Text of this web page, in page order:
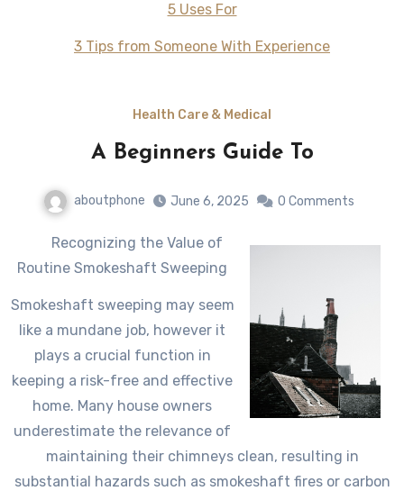
5 Uses For
3 Tips from Someone With Experience
Health Care & Medical
A Beginners Guide To
aboutphone June 6, 2025 0 Comments
Recognizing the Value of
Routine Smokeshaft Sweeping
Smokeshaft sweeping may seem
like a mundane job, however it
plays a crucial function in
keeping a risk-free and effective
home. Many house owners
underestimate the relevance of
maintaining their chimneys clean, resulting in
substantial hazards such as smokeshaft fires or carbon